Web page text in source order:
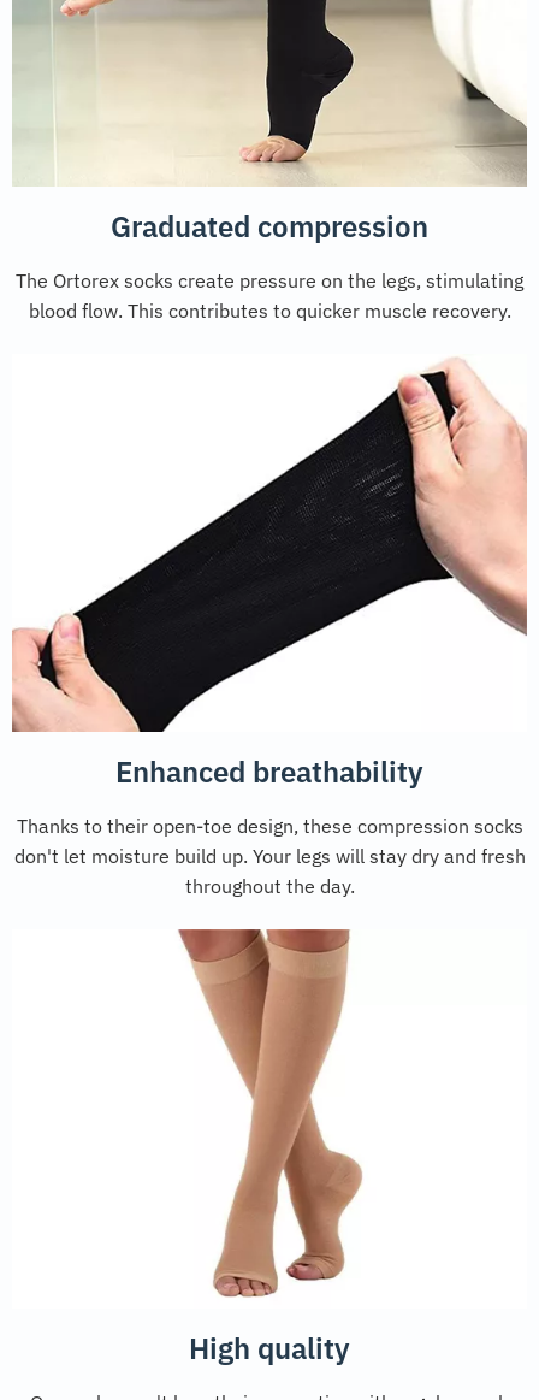
Graduated compression
The Ortorex socks create pressure on the legs, stimulating
blood flow. This contributes to quicker muscle recovery.
Enhanced breathability
Thanks to their open-toe design, these compression socks
don't let moisture build up. Your legs will stay dry and fresh
throughout the day.
High quality